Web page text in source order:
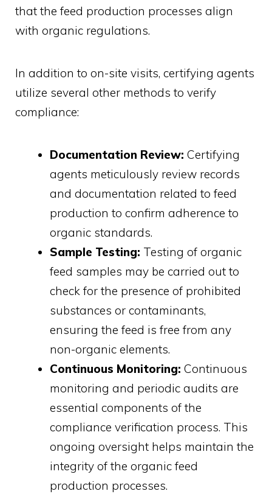
that the feed production processes align
with organic regulations.
In addition to on-site visits, certifying agents
utilize several other methods to verify
compliance:
Documentation Review: Certifying
agents meticulously review records
and documentation related to feed
production to confirm adherence to
organic standards.
Sample Testing: Testing of organic
feed samples may be carried out to
check for the presence of prohibited
substances or contaminants,
ensuring the feed is free from any
non-organic elements.
Continuous Monitoring: Continuous
monitoring and periodic audits are
essential components of the
compliance verification process. This
ongoing oversight helps maintain the
integrity of the organic feed
production processes.